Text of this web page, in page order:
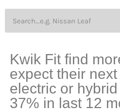
Kwik Fit find
expect their
electric or
37% in last 12